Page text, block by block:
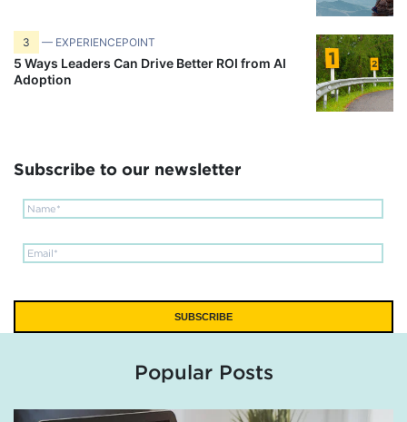
3 — EXPERIENCEPOINT
5 Ways Leaders Can Drive Better ROI from AI
Adoption
Subscribe to our newsletter
Popular Posts